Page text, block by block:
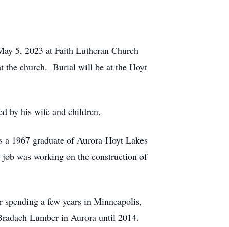
5, 2023 at Faith Lutheran Church
the church. Burial will be at the Hoyt
by his wife and children.
a 1967 graduate of Aurora-Hoyt Lakes
was working on the construction of
spending a few years in Minneapolis,
Lumber in Aurora until 2014.